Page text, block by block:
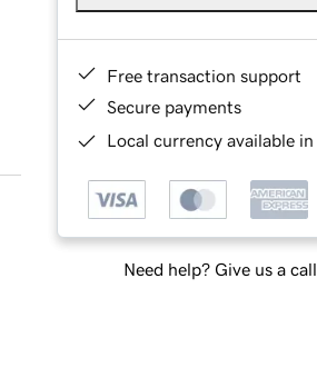
Free transaction support
Secure payments
Local currency available
Need help? Give us a call.